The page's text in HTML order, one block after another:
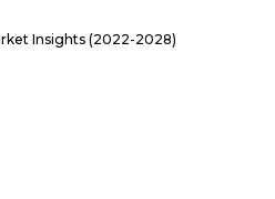
Insights (2022-2028)
2028)